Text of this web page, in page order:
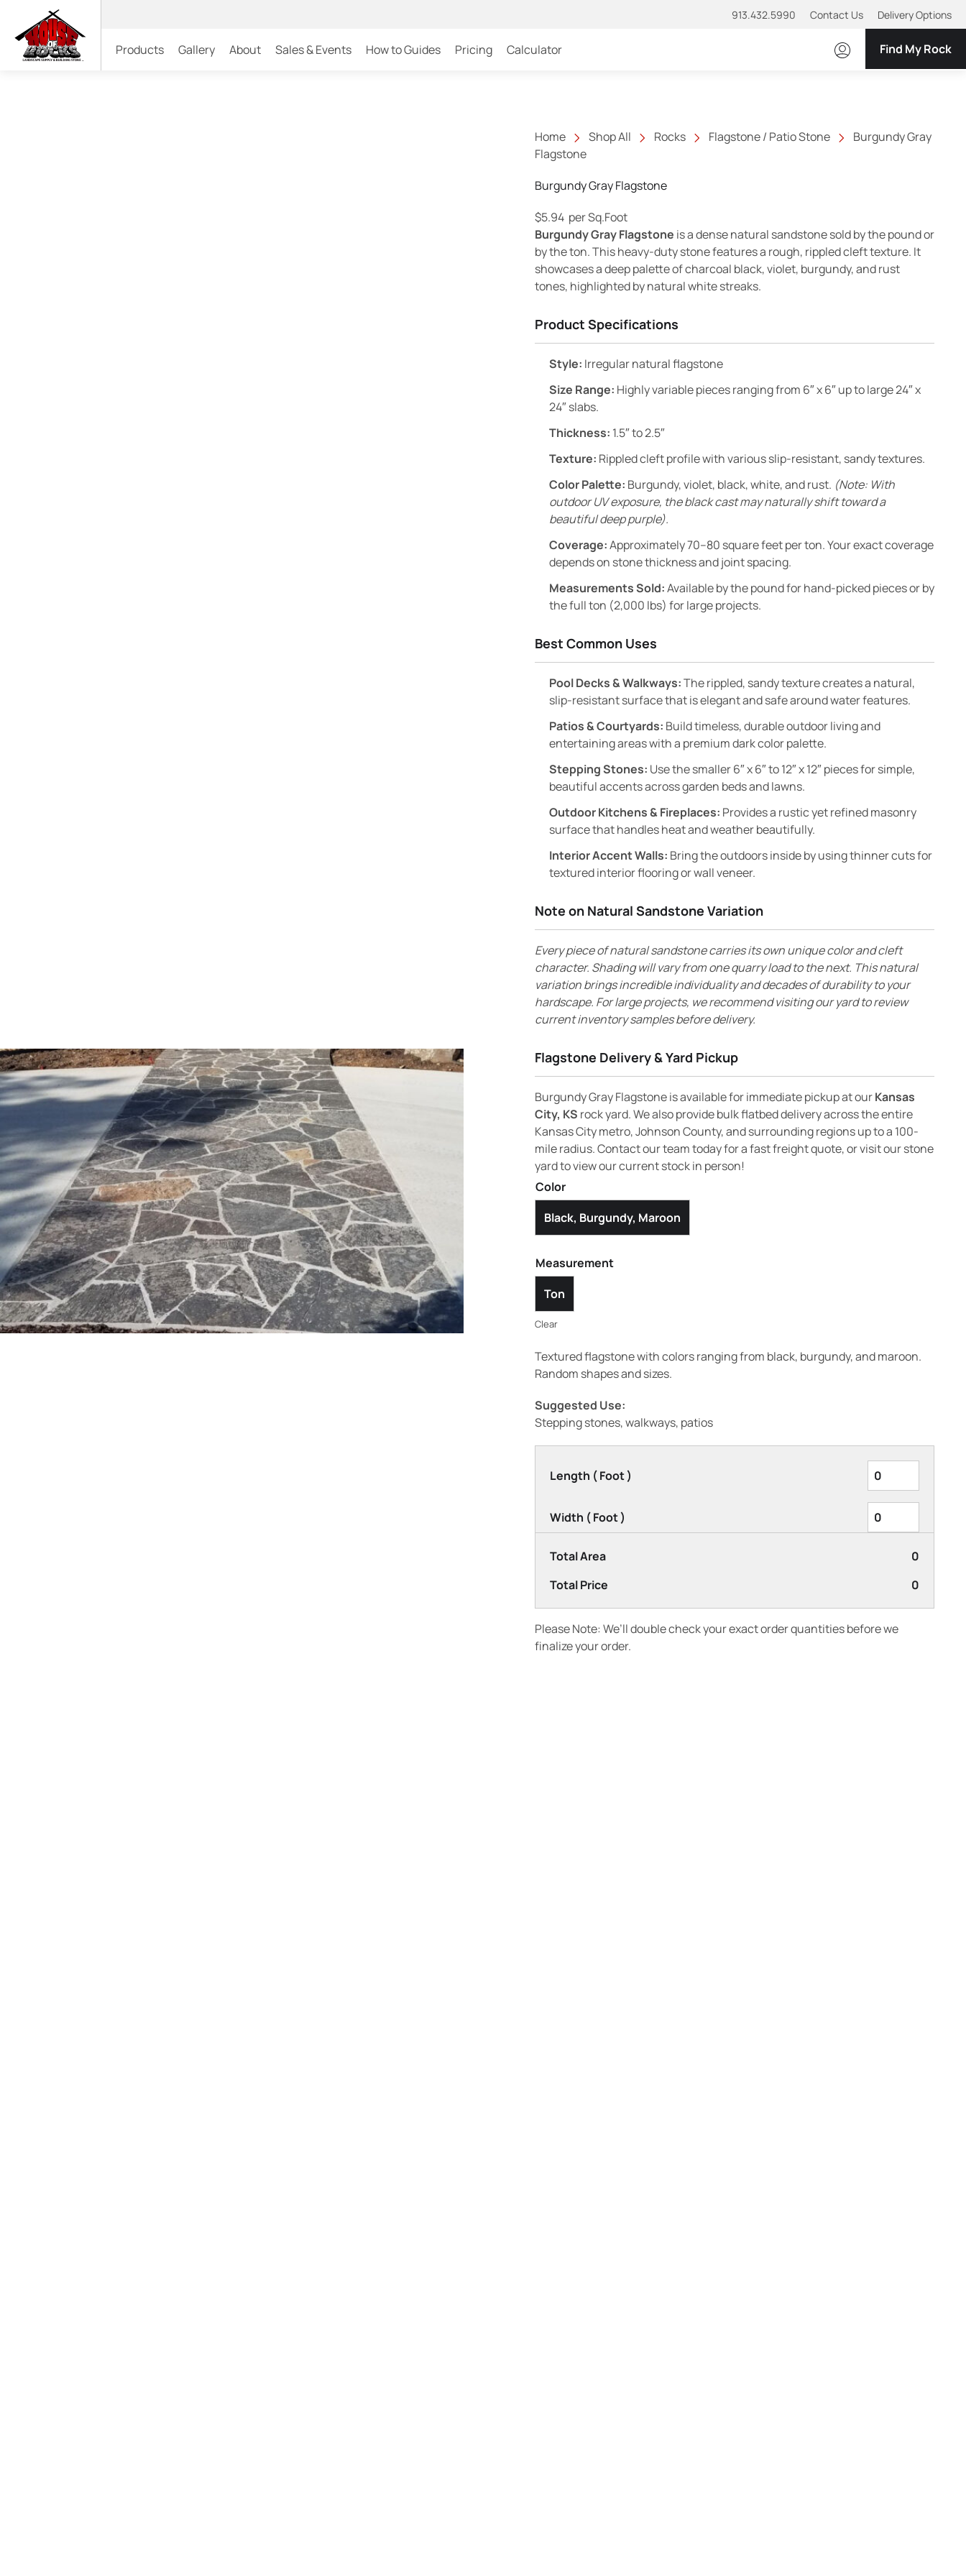
913.432.5990 Contact Us Delivery Options
Products Gallery About Sales & Events How to Guides Pricing Calculator Find My Rock
Home Shop All Rocks Flagstone / Patio Stone
Burgundy Gray
Flagstone
Burgundy Gray Flagstone
$5.94 per Sq.Foot
Burgundy Gray Flagstone is a dense natural sandstone sold by the pound or
by the ton. This heavy-duty stone features a rough, rippled cleft texture. It
showcases a deep palette of charcoal black, violet, burgundy, and rust
tones, highlighted by natural white streaks.
Product Specifications
Style: Irregular natural flagstone
Size Range: Highly variable pieces ranging from 6″ x 6″ up to large 24″ x
24″ slabs.
Thickness: 1.5″ to 2.5″
Texture: Rippled cleft profile with various slip-resistant, sandy textures.
Color Palette: Burgundy, violet, black, white, and rust. (Note: With
outdoor UV exposure, the black cast may naturally shift toward a
beautiful deep purple).
Coverage:Approximately 70–80 square feet per ton. Your exact coverage
depends on stone thickness and joint spacing.
Measurements Sold:Available by the pound for hand-picked pieces or by
the full ton (2,000 lbs) for large projects.
Best Common Uses
Pool Decks & Walkways:The rippled, sandy texture creates a natural,
slip-resistant surface that is elegant and safe around water features.
Patios & Courtyards: Build timeless, durable outdoor living and
entertaining areas with a premium dark color palette.
Stepping Stones: Use the smaller 6″ x 6″ to 12″ x 12″ pieces for simple,
beautiful accents across garden beds and lawns.
Outdoor Kitchens & Fireplaces: Provides a rustic yet refined masonry
surface that handles heat and weather beautifully.
Interior Accent Walls: Bring the outdoors inside by using thinner cuts for
textured interior flooring or wall veneer.
Note on Natural Sandstone Variation
Every piece of natural sandstone carries its own unique color and cleft
character. Shading will vary from one quarry load to the next. This natural
variation brings incredible individuality and decades of durability to your
hardscape. For large projects, we recommend visiting our yard to review
current inventory samples before delivery.
Flagstone Delivery & Yard Pickup
Burgundy Gray Flagstone is available for immediate pickup at ourKansas
City, KS rock yard. We also provide bulk flatbed delivery across the entire
Kansas City metro, Johnson County, and surrounding regions up to a 100-
mile radius. Contact our team today for a fast freight quote, or visit our stone
yard to view our current stock in person!
Color
Black, Burgundy, Maroon
Measurement
Ton
Clear
Textured flagstone with colors ranging from black, burgundy, and maroon.
Random shapes and sizes.
Suggested Use:
Stepping stones, walkways, patios
Length ( Foot )
Width ( Foot )
Total Area
0
Total Price
0
Please Note: We’ll double check your exact order quantities before we
finalize your order.